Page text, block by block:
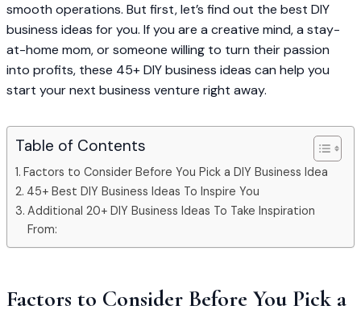
smooth operations. But first, let’s find out the best DIY
business ideas for you. If you are a creative mind, a stay-
at-home mom, or someone willing to turn their passion
into profits, these 45+ DIY business ideas can help you
start your next business venture right away.
Table of Contents
Factors to Consider Before You Pick a DIY Business Idea
45+ Best DIY Business Ideas To Inspire You
Additional 20+ DIY Business Ideas To Take Inspiration
From:
Factors to Consider Before You Pick a